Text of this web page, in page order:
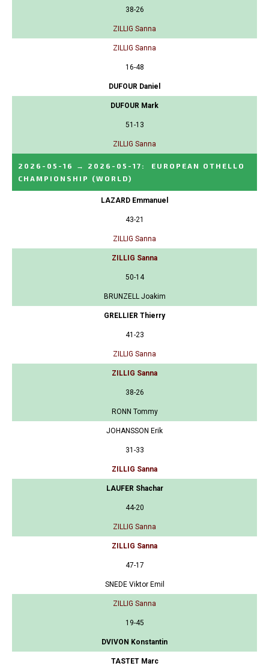
38-26
ZILLIG Sanna
ZILLIG Sanna
16-48
DUFOUR Daniel
DUFOUR Mark
51-13
ZILLIG Sanna
2026-05-16 → 2026-05-17 :
EUROPEAN OTHELLO
CHAMPIONSHIP
(WORLD)
LAZARD Emmanuel
43-21
ZILLIG Sanna
ZILLIG Sanna
50-14
BRUNZELL Joakim
GRELLIER Thierry
41-23
ZILLIG Sanna
ZILLIG Sanna
38-26
RONN Tommy
JOHANSSON Erik
31-33
ZILLIG Sanna
LAUFER Shachar
44-20
ZILLIG Sanna
ZILLIG Sanna
47-17
SNEDE Viktor Emil
ZILLIG Sanna
19-45
DVIVON Konstantin
TASTET Marc